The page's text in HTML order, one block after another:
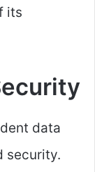
its
data
security.